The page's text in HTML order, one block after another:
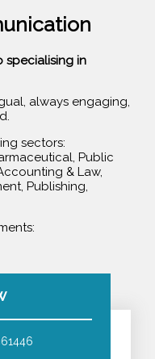
specialising in
always engaging,
sectors:
Public
& Law,
Publishing,